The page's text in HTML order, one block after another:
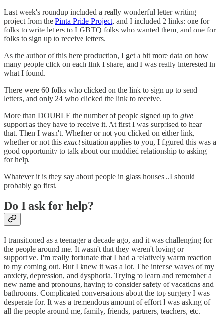
Last week's roundup included a really wonderful letter writing
project from the Pinta Pride Project, and I included 2 links: one for
folks to write letters to LGBTQ folks who wanted them, and one for
folks to sign up to receive letters.
As the author of this here production, I get a bit more data on how
many people click on each link I share, and I was really interested in
what I found.
There were 60 folks who clicked on the link to sign up to send
letters, and only 24 who clicked the link to receive.
More than DOUBLE the number of people signed up to give
support as they have to receive it. At first I was surprised to hear
that. Then I wasn't. Whether or not you clicked on either link,
whether or not this exactsituation applies to you, I figured this was a
good opportunity to talk about our muddied relationship to asking
for help.
Whatever it is they say about people in glass houses...I should
probably go first.
Do I ask for help?
I transitioned as a teenager a decade ago, and it was challenging for
the people around me. It wasn't that they weren't loving or
supportive. I'm really fortunate that I had a relatively warm reaction
to my coming out. But I knew it was a lot. The intense waves of my
anxiety, depression, and dysphoria. Trying to learn and remember a
new name and pronouns, having to consider safety of vacations and
bathrooms. Complicated conversations about the top surgery I was
desperate for. It was a tremendous amount of effort I was asking of
all the people around me, family, friends, partners, teachers, etc.